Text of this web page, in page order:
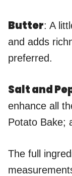
Butter: A
and adds
preferred.
Salt and
enhance all
Potato Bake;
The full